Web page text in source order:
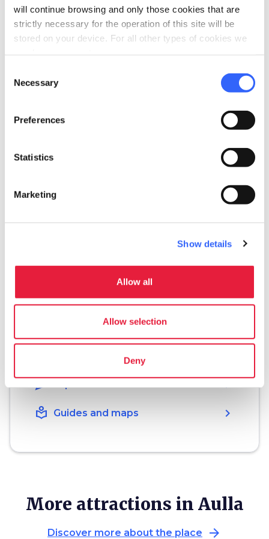
will continue browsing and only those cookies that are
strictly necessary for the operation of this site will be
stored on your device. For all other types of cookies we
Selection
Necessary
Preferences
Statistics
Marketing
Show details
Allow all
Allow selection
Deny
Information
54011 Aulla MS, Italia
https://www.sigeric.it/fortezza-della-bru
Plan your trip
hotel Accommodation chevron_right
Where to eat
Packages and stays
celebration chevron_right
local_library Guides and maps chevron_right
More attractions in Aulla
Discover more about the place arrow_forward